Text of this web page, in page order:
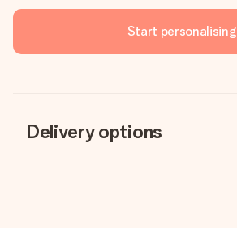
Start personalising
Delivery options